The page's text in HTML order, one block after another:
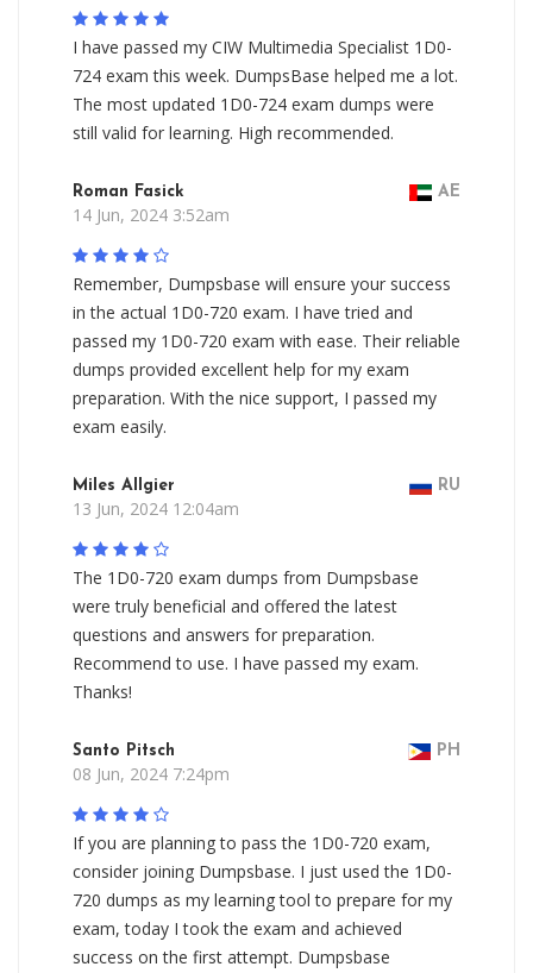
I have passed my CIW Multimedia Specialist 1D0-
724 exam this week. DumpsBase helped me a lot.
The most updated 1D0-724 exam dumps were
still valid for learning. High recommended.
Roman Fasick AE
14 Jun, 2024 3:52am
Remember, Dumpsbase will ensure your success
in the actual 1D0-720 exam. I have tried and
passed my 1D0-720 exam with ease. Their reliable
dumps provided excellent help for my exam
preparation. With the nice support, I passed my
exam easily.
Miles Allgier RU
13 Jun, 2024 12:04am
The 1D0-720 exam dumps from Dumpsbase
were truly beneficial and offered the latest
questions and answers for preparation.
Recommend to use. I have passed my exam.
Thanks!
Santo Pitsch PH
08 Jun, 2024 7:24pm
If you are planning to pass the 1D0-720 exam,
consider joining Dumpsbase. I just used the 1D0-
720 dumps as my learning tool to prepare for my
exam, today I took the exam and achieved
success on the first attempt. Dumpsbase